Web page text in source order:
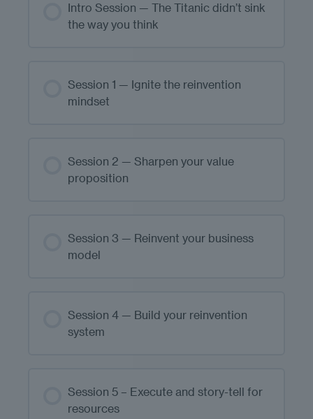
Intro Session — The Titanic didn’t sink
the way you think
Session 1 — Ignite the reinvention
mindset
Session 2 — Sharpen your value
proposition
Session 3 — Reinvent your business
model
Session 4 — Build your reinvention
system
Session 5 – Execute and story-tell for
resources